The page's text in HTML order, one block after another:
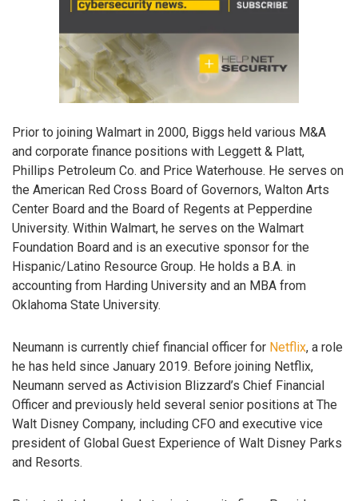
Prior to joining Walmart in 2000, Biggs held various M&A
and corporate finance positions with Leggett & Platt,
Phillips Petroleum Co. and Price Waterhouse. He serves on
the American Red Cross Board of Governors, Walton Arts
Center Board and the Board of Regents at Pepperdine
University. Within Walmart, he serves on the Walmart
Foundation Board and is an executive sponsor for the
Hispanic/Latino Resource Group. He holds a B.A. in
accounting from Harding University and an MBA from
Oklahoma State University.
Neumann is currently chief financial officer for Netflix, a role
he has held since January 2019. Before joining Netflix,
Neumann served as Activision Blizzard’s Chief Financial
Officer and previously held several senior positions at The
Walt Disney Company, including CFO and executive vice
president of Global Guest Experience of Walt Disney Parks
and Resorts.